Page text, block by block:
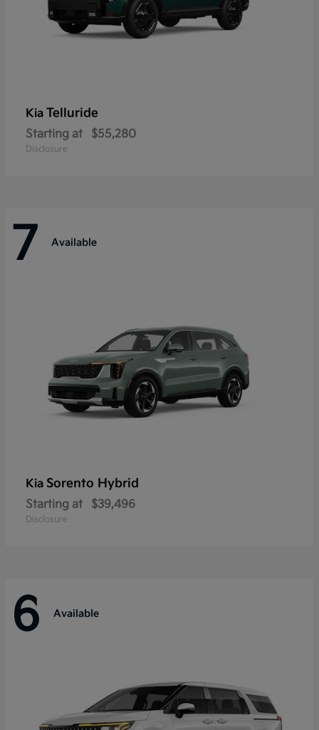
Kia Telluride
Starting at $55,280
Disclosure
7 Available
Kia Sorento Hybrid
Starting at $39,496
Disclosure
6 Available